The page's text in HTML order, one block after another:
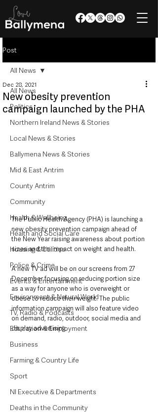
Post
All News
Politics
Northern Ireland News & Stories
Local News & Stories
Ballymena News & Stories
Mid & East Antrim
County Antrim
Community
Health & Wellbeing
Health and Social Care
Housing & Utilities
Police & Crime
Events & Entertainment
Environment & Natural World
TV, Radio & Podcasts
Education & Employment
Business
Farming & Country Life
Sport
NI Executive & Departments
Deaths in the Community
All News
New obesity prevention
campaign launched by the PHA
Dec 28, 2021
The Public Health Agency (PHA) is launching a
new obesity prevention campaign ahead of
the New Year raising awareness about portion
sizes and the impact on weight and health.
A new TV ad will be on our screens from 27
December focusing on reducing portion size
as a way for anyone who is overweight or
obese to reduce their weight. The public
information campaign will also feature video
on demand, radio, outdoor, social media and
display advertising.